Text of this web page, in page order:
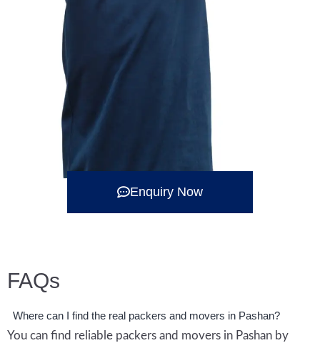
Enquiry Now
FAQs
Where can I find the real packers and movers in Pashan?
You can find reliable packers and movers in Pashan by